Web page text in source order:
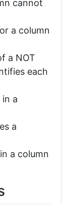
cannot
a column
a NOT
each
in a
a
a column